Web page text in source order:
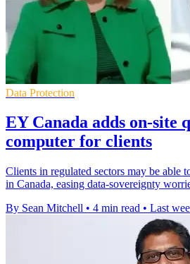
Data Protection
EY Canada adds on-site
computer for clients
Clients in regulated sectors may be able
in Canada, easing data-sovereignty
By Sean Mitchell • 4 min read • Last